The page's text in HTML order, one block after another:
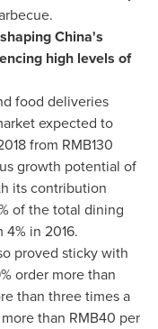
China's
high levels of
food deliveries
expected to
from RMB130
growth potential of
its contribution
of the total dining
in 2016.
proved sticky with
order more than
than three times a
than RMB40 per